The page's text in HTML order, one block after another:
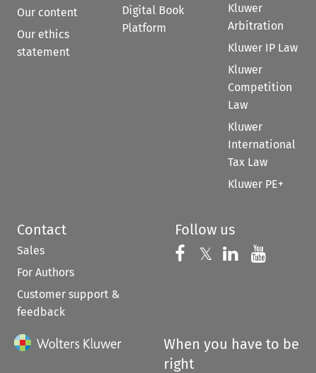
Our content
Our ethics
statement
Digital Book
Platform
Kluwer
Arbitration
Kluwer IP Law
Kluwer
Competition
Law
Kluwer
International
Tax Law
Kluwer PE+
Contact
Sales
For Authors
Customer support &
feedback
Follow us
Follow us on
𝕏 Follow us on
Follow us
When you have to be
right